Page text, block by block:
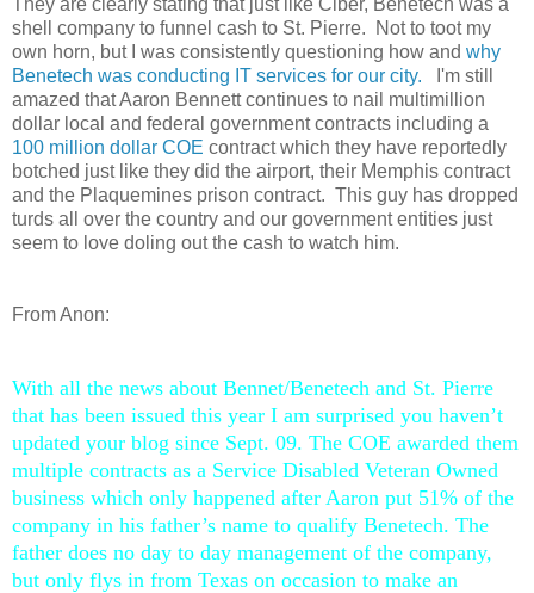
shell company to funnel cash to St. Pierre. Not to toot my
own horn, but I was consistently questioning how and why
Benetech was conducting IT services for our city.
I'm still
amazed that Aaron Bennett continues to nail multimillion
dollar local and federal government contracts including a
100 million dollar COE contract which they have reportedly
botched just like they did the airport, their Memphis contract
and the Plaquemines prison contract. This guy has dropped
turds all over the country and our government entities just
seem to love doling out the cash to watch him.
From Anon:
With all the news about Bennet/Benetech and St. Pierre
that has been issued this year I am surprised you haven’t
updated your blog since Sept. 09. The COE awarded them
multiple contracts as a Service Disabled Veteran Owned
business which only happened after Aaron put 51% of the
company in his father’s name to qualify Benetech. The
father does no day to day management of the company,
but only flys in from Texas on occasion to make an